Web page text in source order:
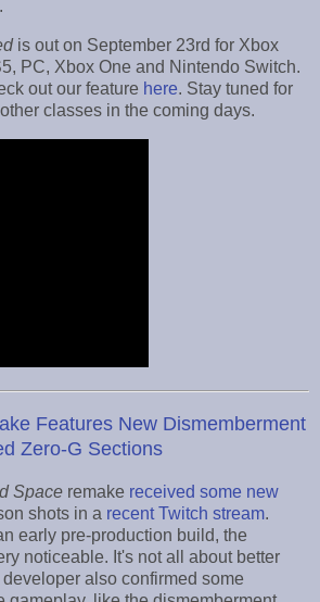
is out on September 23rd for Xbox
PC, Xbox One and Nintendo Switch.
out our feature here. Stay tuned for
classes in the coming days.
Features New Dismemberment
Zero-G Sections
Space remake received some new
shots in a recent Twitch stream.
early pre-production build, the
noticeable. It's not all about better
also confirmed some